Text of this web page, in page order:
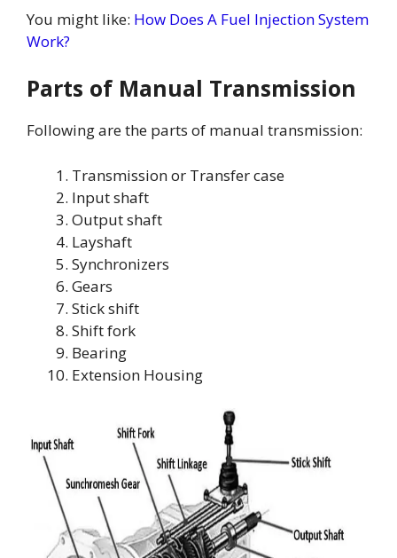
You might like: How Does A Fuel Injection System
Work?
Parts of Manual Transmission
Following are the parts of manual transmission:
Transmission or Transfer case
Input shaft
Output shaft
Layshaft
Synchronizers
Gears
Stick shift
Shift fork
Bearing
Extension Housing